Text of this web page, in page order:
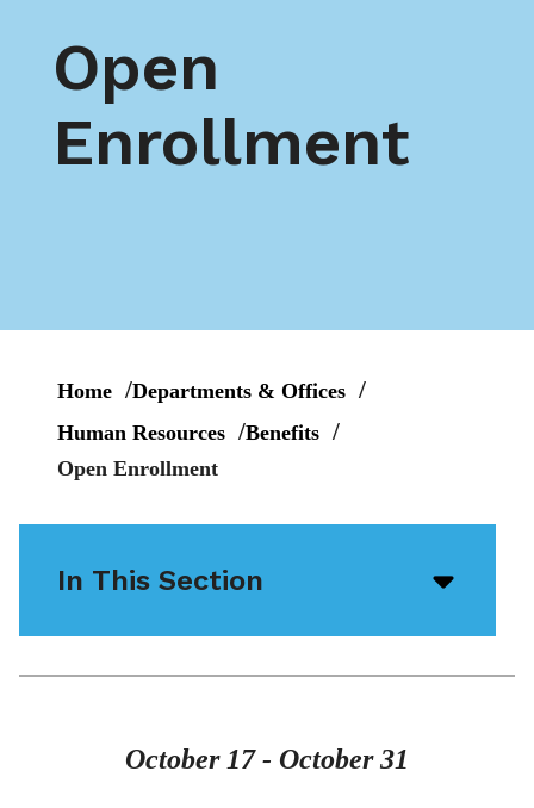
Open
Enrollment
Home
Departments & Offices
Human Resources
Benefits
Open Enrollment
In This Section
icon
October 17 - October 31